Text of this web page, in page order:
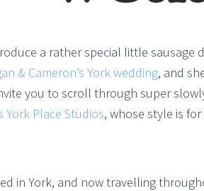
a rather special little sausage
& Cameron’s York wedding, and
you to scroll through super
Place Studios, whose style is for
in York, and now travelling